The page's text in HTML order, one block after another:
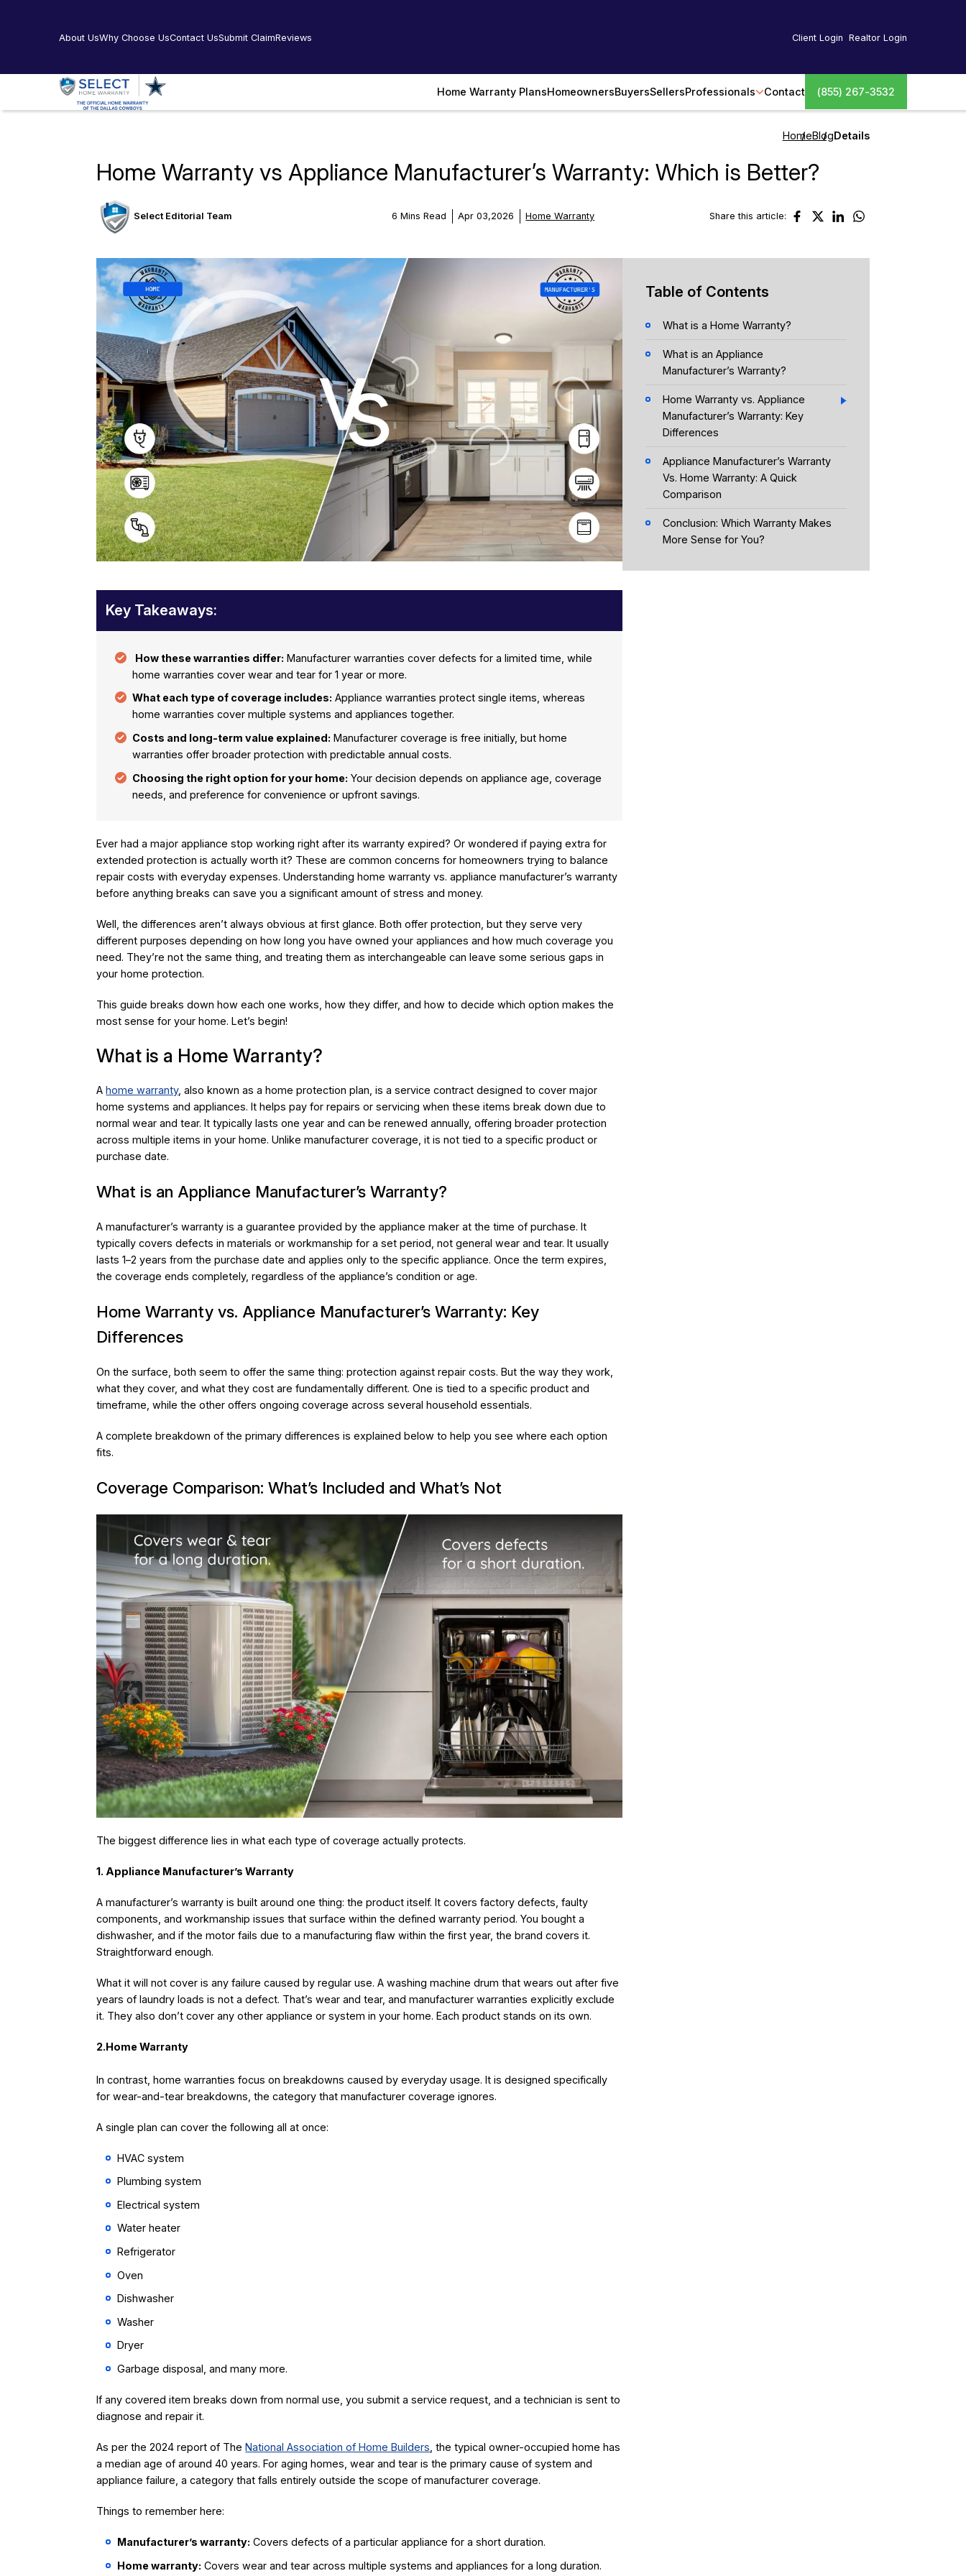
About UsWhy Choose UsContact UsSubmit ClaimReviews Client Login Realtor Login
Home Warranty PlansHomeownersBuyersSellersProfessionals Contact (855) 267-3532
HomeBlogDetails
Home Warranty vs Appliance Manufacturer’s Warranty: Which is Better?
Select Editorial Team 6 Mins Read Apr 03,2026 Home Warranty Share this article:
Key Takeaways:
How these warranties differ: Manufacturer warranties cover defects for a limited time, while
home warranties cover wear and tear for 1 year or more.
What each type of coverage includes: Appliance warranties protect single items, whereas
home warranties cover multiple systems and appliances together.
Costs and long-term value explained: Manufacturer coverage is free initially, but home
warranties offer broader protection with predictable annual costs.
Choosing the right option for your home: Your decision depends on appliance age, coverage
needs, and preference for convenience or upfront savings.
Ever had a major appliance stop working right after its warranty expired? Or wondered if paying extra for
extended protection is actually worth it? These are common concerns for homeowners trying to balance
repair costs with everyday expenses. Understanding home warranty vs. appliance manufacturer’s warranty
before anything breaks can save you a significant amount of stress and money.
Well, the differences aren’t always obvious at first glance. Both offer protection, but they serve very
different purposes depending on how long you have owned your appliances and how much coverage you
need. They’re not the same thing, and treating them as interchangeable can leave some serious gaps in
your home protection.
This guide breaks down how each one works, how they differ, and how to decide which option makes the
most sense for your home. Let’s begin!
What is a Home Warranty?
Ahome warranty, also known as a home protection plan, is a service contract designed to cover major
home systems and appliances. It helps pay for repairs or servicing when these items break down due to
normal wear and tear. It typically lasts one year and can be renewed annually, offering broader protection
across multiple items in your home. Unlike manufacturer coverage, it is not tied to a specific product or
purchase date.
What is an Appliance Manufacturer’s Warranty?
A manufacturer’s warranty is a guarantee provided by the appliance maker at the time of purchase. It
typically covers defects in materials or workmanship for a set period, not general wear and tear. It usually
lasts 1–2 years from the purchase date and applies only to the specific appliance. Once the term expires,
the coverage ends completely, regardless of the appliance’s condition or age.
Home Warranty vs. Appliance Manufacturer’s Warranty: Key
Differences
On the surface, both seem to offer the same thing: protection against repair costs. But the way they work,
what they cover, and what they cost are fundamentally different. One is tied to a specific product and
timeframe, while the other offers ongoing coverage across several household essentials.
A complete breakdown of the primary differences is explained below to help you see where each option
fits.
Coverage Comparison: What’s Included and What’s Not
The biggest difference lies in what each type of coverage actually protects.
1. Appliance Manufacturer’s Warranty
A manufacturer’s warranty is built around one thing: the product itself. It covers factory defects, faulty
components, and workmanship issues that surface within the defined warranty period. You bought a
dishwasher, and if the motor fails due to a manufacturing flaw within the first year, the brand covers it.
Straightforward enough.
What it will not cover is any failure caused by regular use. A washing machine drum that wears out after five
years of laundry loads is not a defect. That’s wear and tear, and manufacturer warranties explicitly exclude
it. They also don’t cover any other appliance or system in your home. Each product stands on its own.
2.Home Warranty
In contrast, home warranties focus on breakdowns caused by everyday usage. It is designed specifically
for wear-and-tear breakdowns, the category that manufacturer coverage ignores.
A single plan can cover the following all at once:
HVAC system
Plumbing system
Electrical system
Water heater
Refrigerator
Oven
Dishwasher
Washer
Dryer
Garbage disposal, and many more.
If any covered item breaks down from normal use, you submit a service request, and a technician is sent to
diagnose and repair it.
As per the 2024 report of TheNational Association of Home Builders , the typical owner-occupied home has
a median age of around 40 years. For aging homes, wear and tear is the primary cause of system and
appliance failure, a category that falls entirely outside the scope of manufacturer coverage.
Things to remember here:
Manufacturer’s warranty: Covers defects of a particular appliance for a short duration.
Home warranty: Covers wear and tear across multiple systems and appliances for a long duration.
Table of Contents
What is a Home Warranty?
What is an Appliance
Manufacturer’s Warranty?
Home Warranty vs. Appliance
Manufacturer’s Warranty: Key
Differences
Appliance Manufacturer’s Warranty
Vs. Home Warranty: A Quick
Comparison
Conclusion: Which Warranty Makes
More Sense for You?